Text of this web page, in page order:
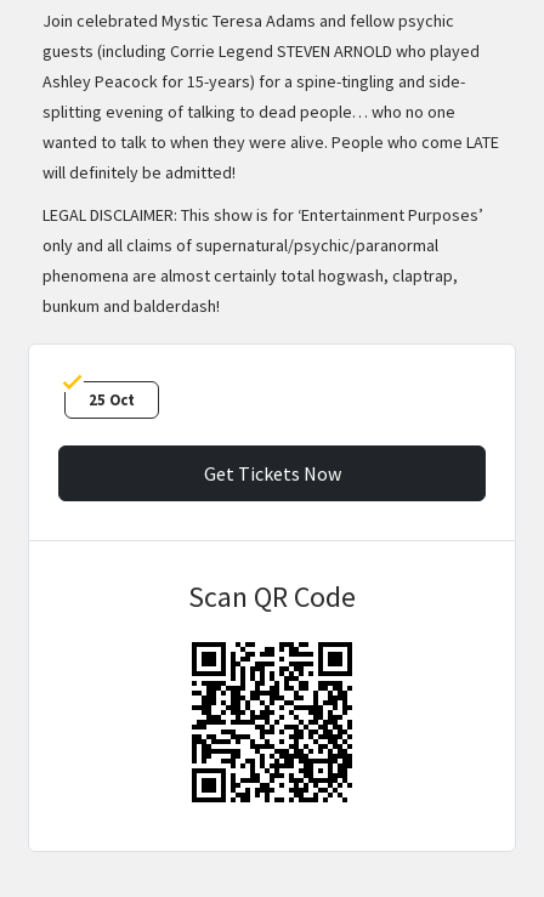
Join celebrated Mystic Teresa Adams and fellow psychic
guests (including Corrie Legend STEVEN ARNOLD who played
Ashley Peacock for 15-years) for a spine-tingling and side-
splitting evening of talking to dead people… who no one
wanted to talk to when they were alive. People who come LATE
will definitely be admitted!
LEGAL DISCLAIMER: This show is for ‘Entertainment Purposes’
only and all claims of supernatural/psychic/paranormal
phenomena are almost certainly total hogwash, claptrap,
bunkum and balderdash!
25 Oct
Get Tickets Now
Scan QR Code